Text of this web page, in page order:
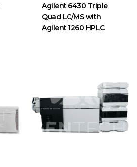
Agilent 6430 Triple
Quad LC/MS with
Agilent 1260 HPLC